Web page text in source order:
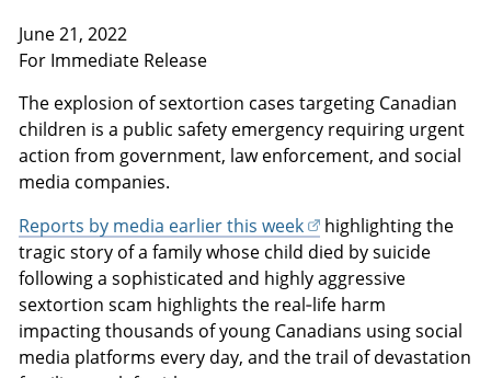
June 21, 2022
For Immediate Release
The explosion of sextortion cases targeting Canadian
children is a public safety emergency requiring urgent
action from government, law enforcement, and social
media companies.
Reports by media earlier this week
highlighting the
tragic story of a family whose child died by suicide
following a sophisticated and highly aggressive
sextortion scam highlights the real‑life harm
impacting thousands of young Canadians using social
media platforms every day, and the trail of devastation